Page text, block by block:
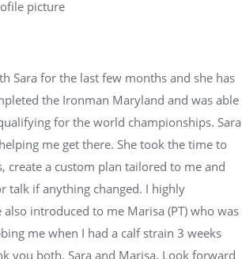
Sara for the last few months and she has
the Ironman Maryland and was able
for the world championships. Sara
me get there. She took the time to
create a custom plan tailored to me and
talk if anything changed. I highly
introduced to me Marisa (PT) who was
me when I had a calf strain 3 weeks
you both, Sara and Marisa. Look forward